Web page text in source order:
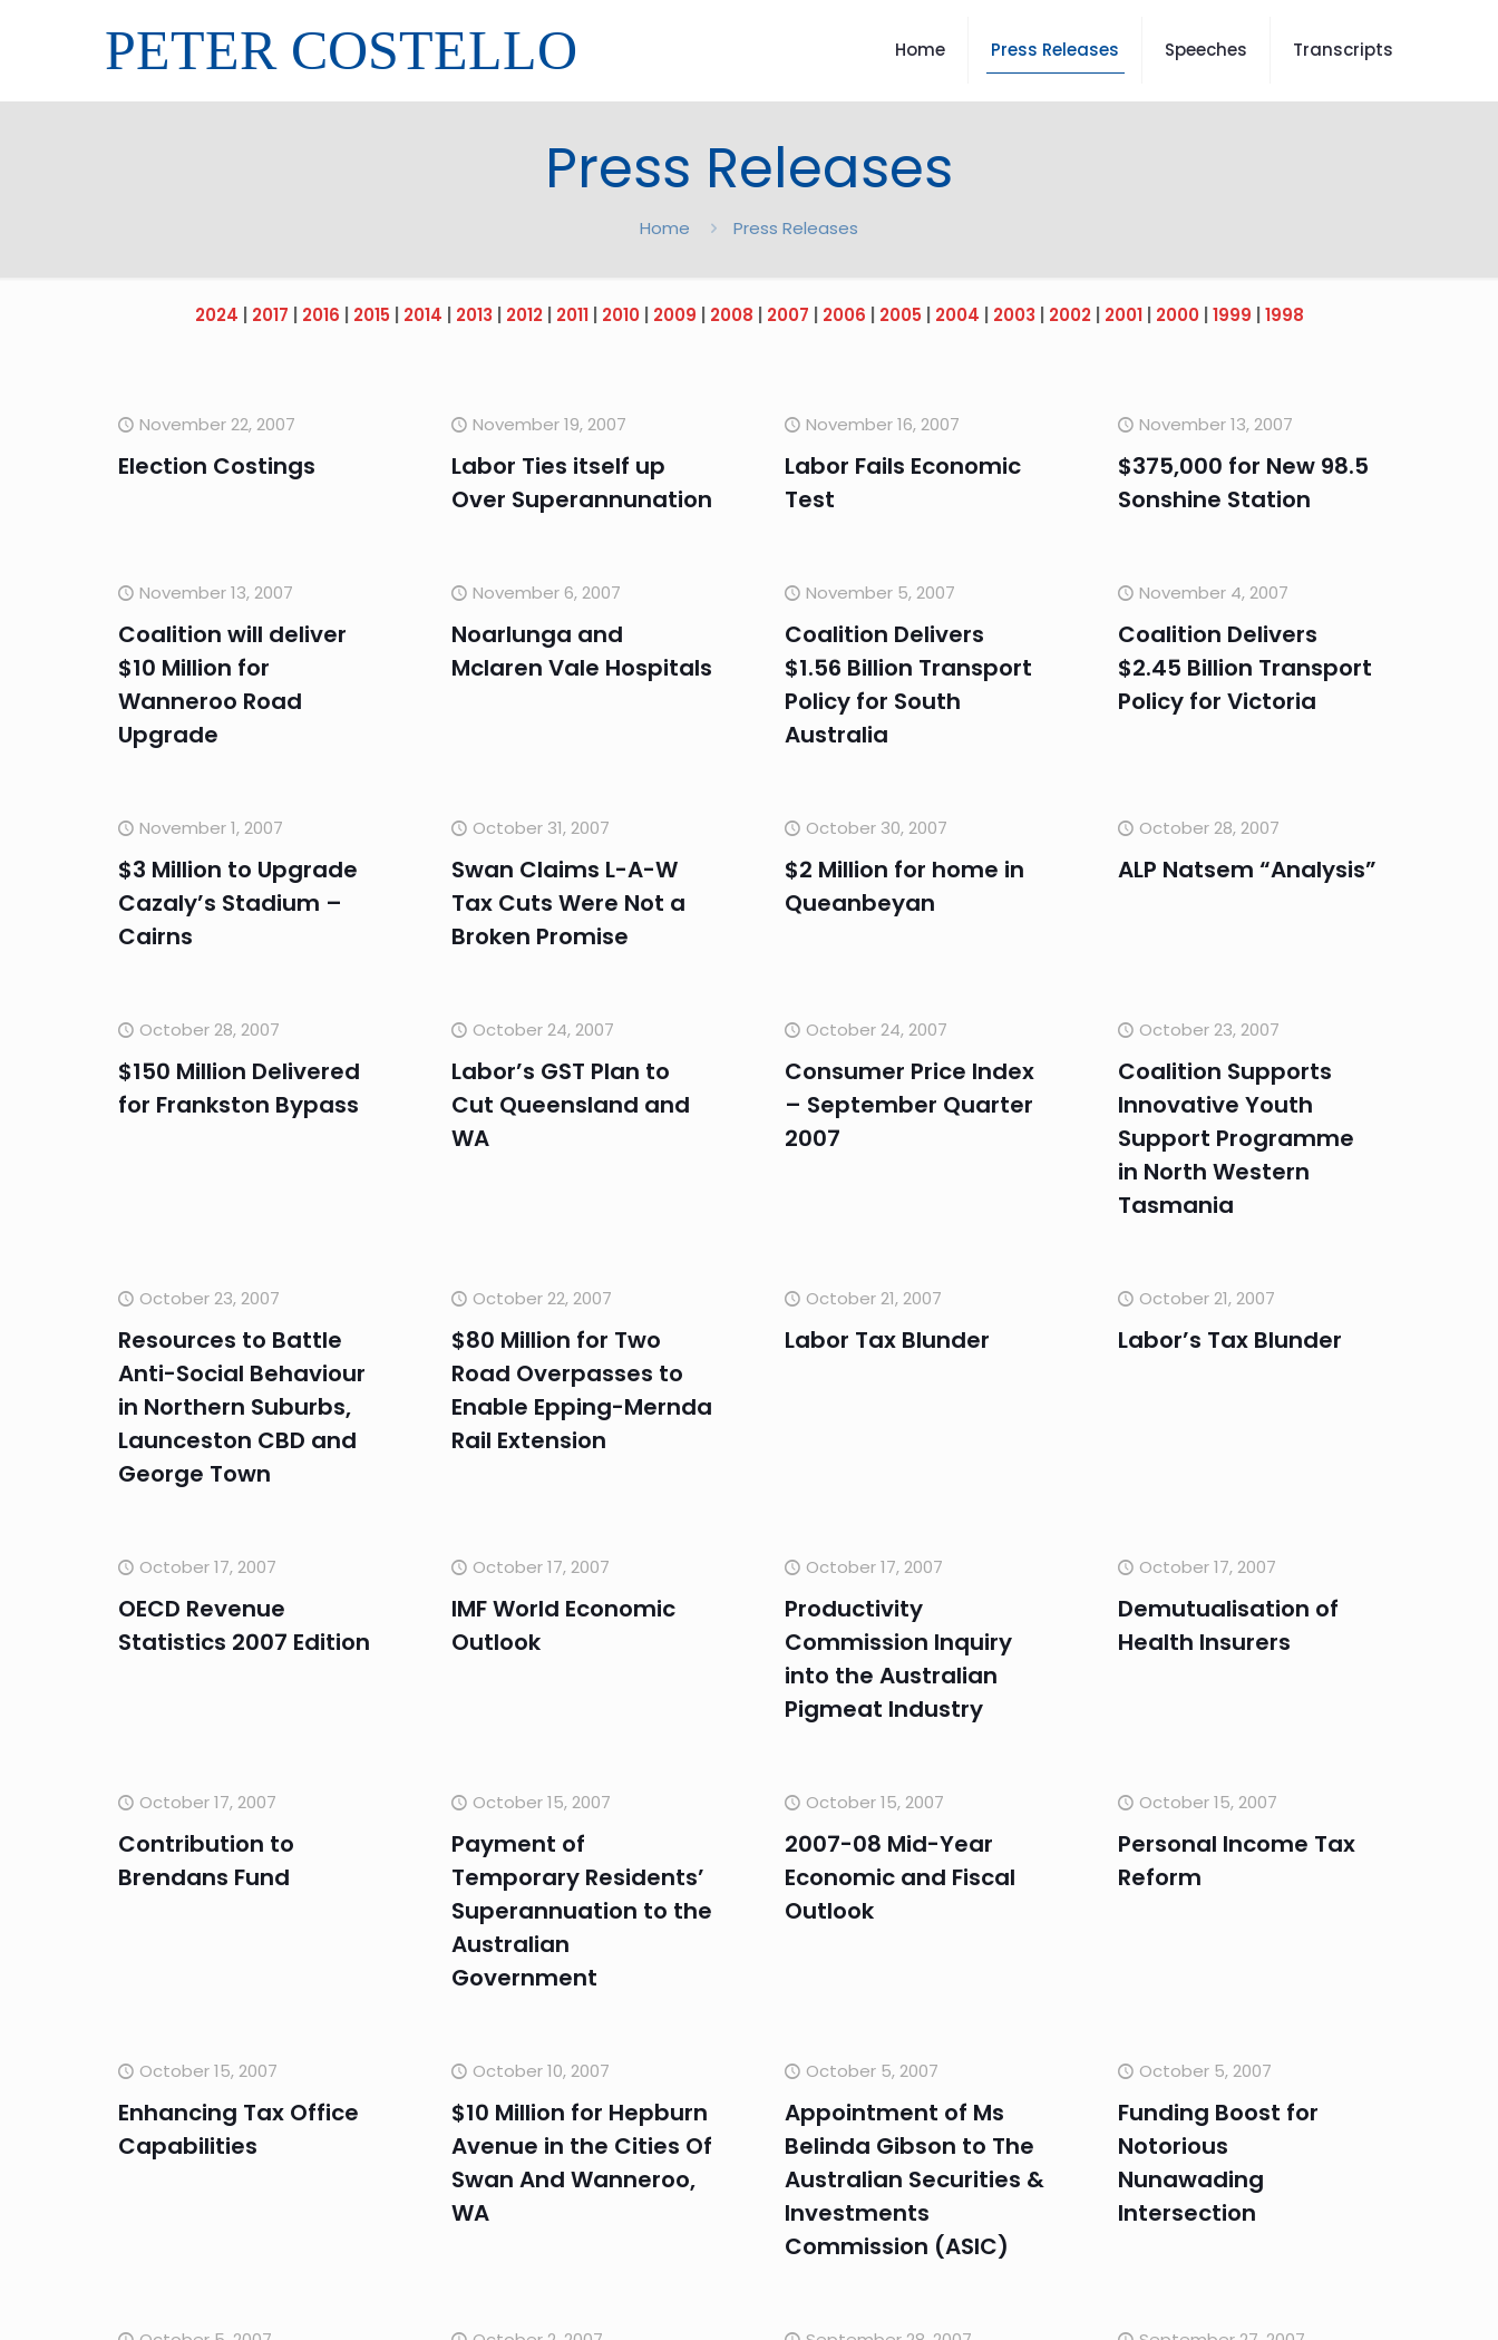
PETER COSTELLO Home Press Releases Speeches Transcripts
Press Releases
Home Press Releases
2024 2017 2016 2015 2014 2013 2012| 2011| 2010| 2009 2008 2007 2006 2005 2004 2003 2002| 2001| 2000| 1999 1998
November 22, 2007
Election Costings
November 19, 2007
Labor Ties itself up
Over Superannunation
November 16, 2007
Labor Fails Economic
Test
November 13, 2007
$375,000 for New 98.5
Sonshine Station
November 13, 2007
Coalition will deliver
$10 Million for
Wanneroo Road
Upgrade
November 6, 2007
Noarlunga and
Mclaren Vale Hospitals
November 5, 2007
Coalition Delivers
$1.56 Billion Transport
Policy for South
Australia
November 4, 2007
Coalition Delivers
$2.45 Billion Transport
Policy for Victoria
November 1, 2007
$3 Million to Upgrade
Cazaly’s Stadium –
Cairns
October 31, 2007
Swan Claims L-A-W
Tax Cuts Were Not a
Broken Promise
October 30, 2007
$2 Million for home in
Queanbeyan
October 28, 2007
ALP Natsem “Analysis”
October 28, 2007
$150 Million Delivered
for Frankston Bypass
October 24, 2007
Labor’s GST Plan to
Cut Queensland and
WA
October 24, 2007
Consumer Price Index
– September Quarter
2007
October 23, 2007
Coalition Supports
Innovative Youth
Support Programme
in North Western
Tasmania
October 23, 2007
Resources to Battle
Anti-Social Behaviour
in Northern Suburbs,
Launceston CBD and
George Town
October 22, 2007
$80 Million for Two
Road Overpasses to
Enable Epping-Mernda
Rail Extension
October 21, 2007
Labor Tax Blunder
October 21, 2007
Labor’s Tax Blunder
October 17, 2007
OECD Revenue
Statistics 2007 Edition
October 17, 2007
IMF World Economic
Outlook
October 17, 2007
Productivity
Commission Inquiry
into the Australian
Pigmeat Industry
October 17, 2007
Demutualisation of
Health Insurers
October 17, 2007
Contribution to
Brendans Fund
October 15, 2007
Payment of
Temporary Residents’
Superannuation to the
Australian
Government
October 15, 2007
2007-08 Mid-Year
Economic and Fiscal
Outlook
October 15, 2007
Personal Income Tax
Reform
October 15, 2007
Enhancing Tax Office
Capabilities
October 10, 2007
$10 Million for Hepburn
Avenue in the Cities Of
Swan And Wanneroo,
WA
October 5, 2007
Appointment of Ms
Belinda Gibson to The
Australian Securities &
Investments
Commission (ASIC)
October 5, 2007
Funding Boost for
Notorious
Nunawading
Intersection